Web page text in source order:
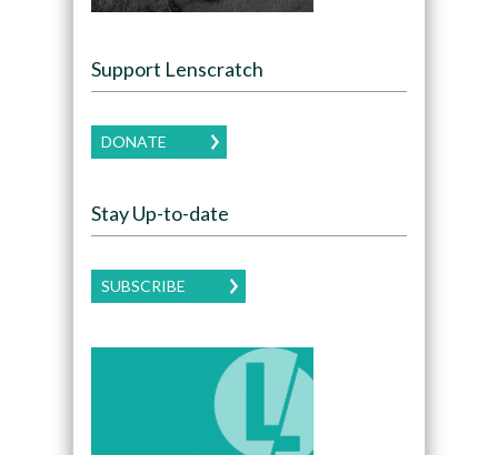
Support Lenscratch
DONATE
Stay Up-to-date
SUBSCRIBE